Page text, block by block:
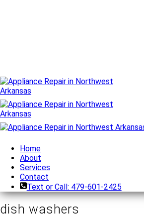
Home
About
Services
Contact
Text or Call: 479-601-2425
dish washers